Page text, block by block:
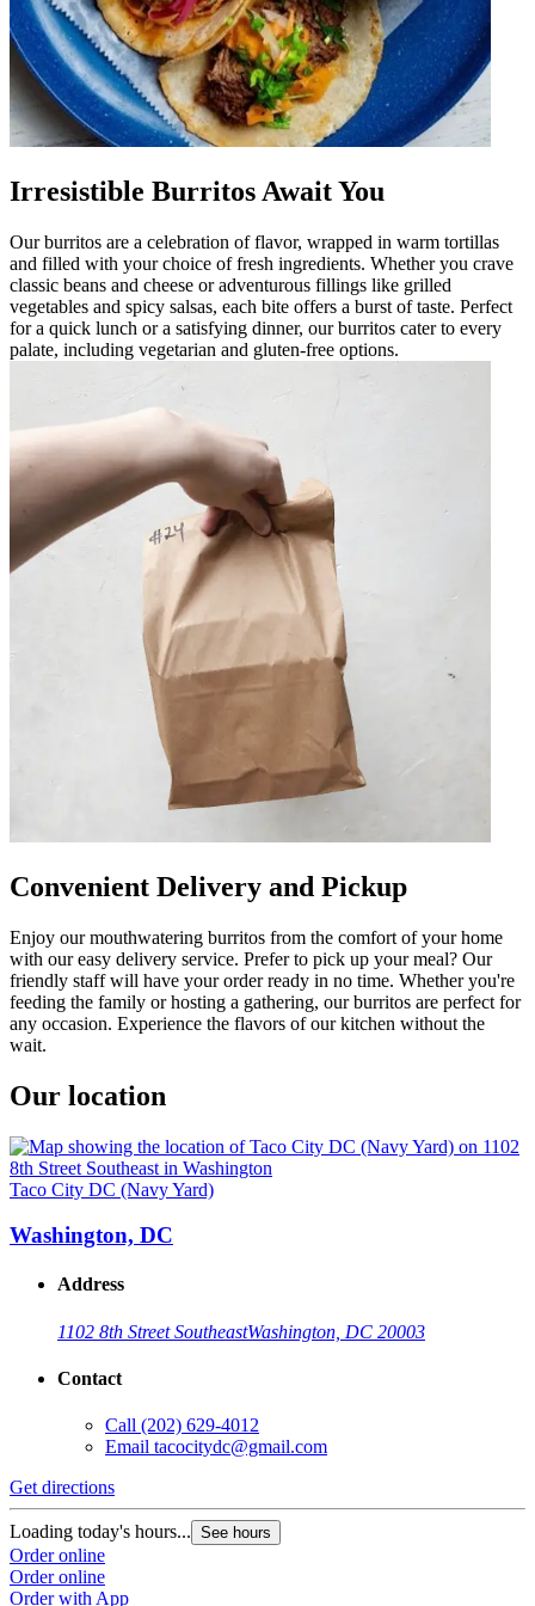
Irresistible Burritos Await You
Our burritos are a celebration of flavor, wrapped in warm tortillas
and filled with your choice of fresh ingredients. Whether you crave
classic beans and cheese or adventurous fillings like grilled
vegetables and spicy salsas, each bite offers a burst of taste. Perfect
for a quick lunch or a satisfying dinner, our burritos cater to every
palate, including vegetarian and gluten-free options.
Convenient Delivery and Pickup
Enjoy our mouthwatering burritos from the comfort of your home
with our easy delivery service. Prefer to pick up your meal? Our
friendly staff will have your order ready in no time. Whether you're
feeding the family or hosting a gathering, our burritos are perfect for
any occasion. Experience the flavors of our kitchen without the
wait.
Our location
Taco City DC (Navy Yard)
Washington, DC
Address
1102 8th Street SoutheastWashington, DC 20003
Contact
Call (202) 629-4012
Email tacocitydc@gmail.com
Get directions
Loading today's hours... See hours
Order online
Order online
Order with App